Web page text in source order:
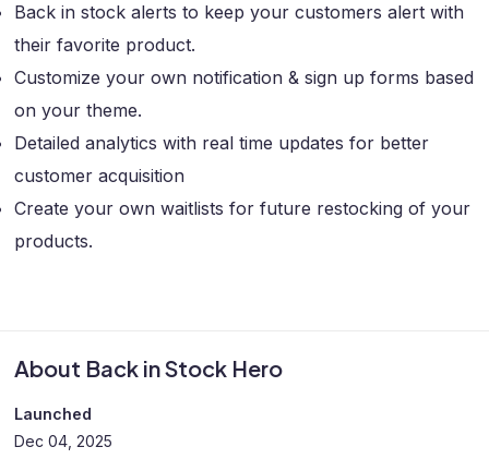
About Back in Stock Hero
Launched
Dec 04, 2025
Back in stock alerts to keep your customers alert with
their favorite product.
Customize your own notification & sign up forms based
on your theme.
Detailed analytics with real time updates for better
customer acquisition
Create your own waitlists for future restocking of your
products.